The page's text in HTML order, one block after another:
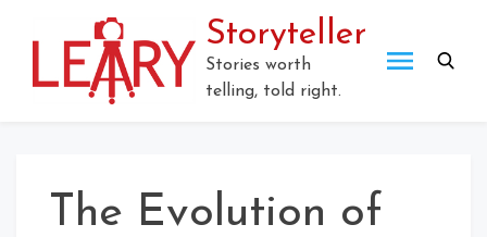
Storyteller
Stories worth
telling, told right.
The Evolution of